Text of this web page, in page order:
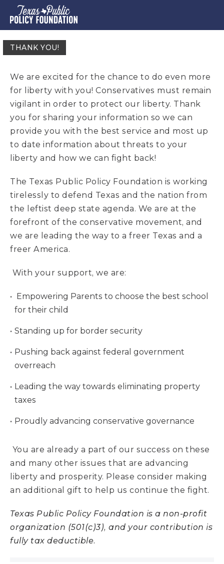
THANK YOU!
We are excited for the chance to do even more
for liberty with you! Conservatives must remain
vigilant in order to protect our liberty. Thank
you for sharing your information so we can
provide you with the best service and most up
to date information about threats to your
liberty and how we can fight back!
T he Texas Public Policy Foundation is working
tirelessly to defend Texas and the nation from
the leftist deep state agenda. We are at the
forefront of the conservative movement, and
we are leading the way to a freer Texas and a
freer America.
With your support, we are:
Empowering Parents to choose the best school
for their child
Standing up for border security
Pushing back against federal government
overreach
Leading the way towards eliminating property
taxes
Proudly advancing conservative governance
You are already a part of our success on these
and many other issues that are advancing
liberty and prosperity. Please consider making
an additional gift to help us continue the fight.
Texas Public Policy Foundation is a non-profit
organization (501(c)3), and your contribution is
fully tax deductible.